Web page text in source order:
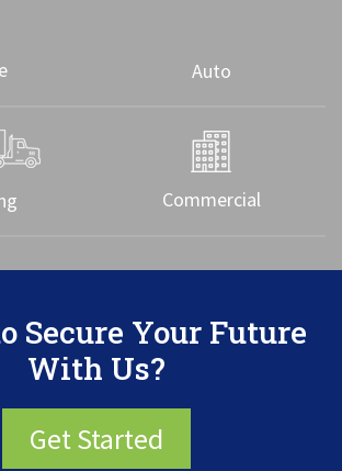
Auto
Commercial
Secure Your Future
With Us?
Get Started